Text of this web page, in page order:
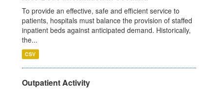
To provide an effective, safe and efficient service to
patients, hospitals must balance the provision of staffed
inpatient beds against anticipated demand. Historically,
the...
CSV
Outpatient Activity